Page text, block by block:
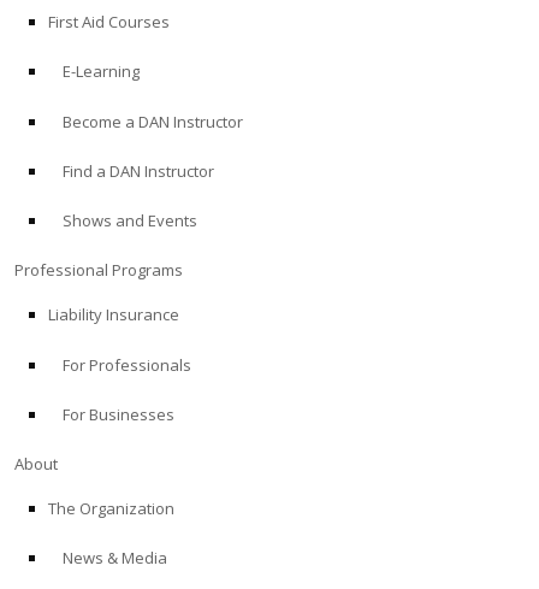
First Aid Courses
E-Learning
Become a DAN Instructor
Find a DAN Instructor
Shows and Events
Professional Programs
Liability Insurance
For Professionals
For Businesses
About
The Organization
News & Media